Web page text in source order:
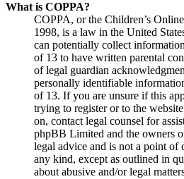
What is COPPA?
COPPA, or the Children’s
1998, is a law in the United
can potentially collect
of 13 to have written parental
of legal guardian
personally identifiable
of 13. If you are unsure if this
trying to register or to the
on, contact legal counsel for
phpBB Limited and the owners
legal advice and is not a point of
any kind, except as outlined in
about abusive and/or legal